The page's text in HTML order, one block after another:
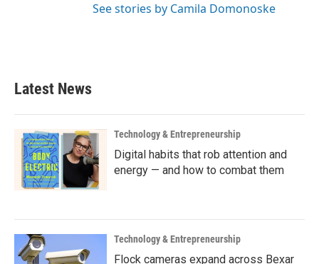
See stories by Camila Domonoske
Latest News
Technology & Entrepreneurship
Digital habits that rob attention and
energy — and how to combat them
Technology & Entrepreneurship
Flock cameras expand across Bexar